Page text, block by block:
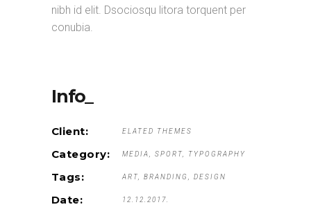
nibh id elit. Dsociosqu litora torquent per
conubia.
Info_
Client: ELATED THEMES
Category: MEDIA SPORT TYPOGRAPHY
Tags: ART BRANDING DESIGN
Date: 12.12.2017.